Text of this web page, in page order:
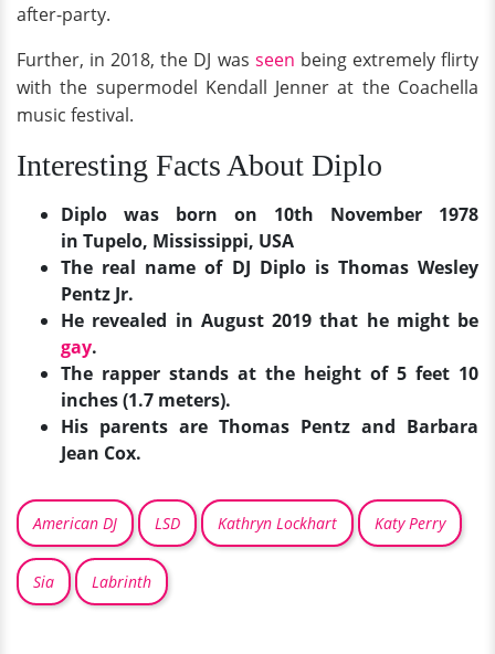
after-party.
Further, in 2018, the DJ was seen being extremely flirty
with the supermodel Kendall Jenner at the Coachella
music festival.
Interesting Facts About Diplo
Diplo was born on 10th November 1978
in Tupelo, Mississippi, USA
The real name of DJ Diplo is Thomas Wesley
Pentz Jr.
He revealed in August 2019 that he might be
gay.
The rapper stands at the height of 5 feet 10
inches (1.7 meters).
His parents are Thomas Pentz and Barbara
Jean Cox.
American DJ LSD Kathryn Lockhart Katy Perry
Sia Labrinth